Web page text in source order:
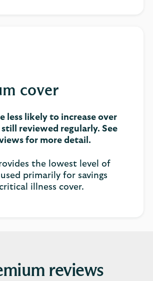
cover
less likely to increase over
reviewed regularly. See
for more detail.
the lowest level of
primarily for savings
illness cover.
reviews